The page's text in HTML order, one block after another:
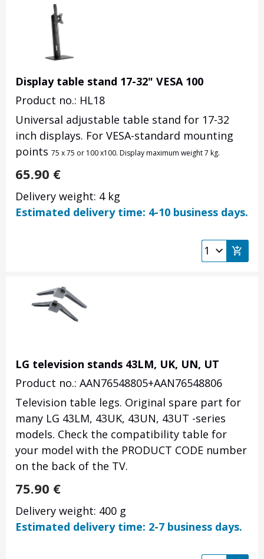
Display table stand 17-32" VESA 100
Product no.: HL18
Universal adjustable table stand for 17-32
inch displays. For VESA-standard mounting
points 75 x 75 or 100 x100. Display maximum weight 7 kg.
65.90 €
Delivery weight: 4 kg
Estimated delivery time: 4-10 business days.
LG television stands 43LM, UK, UN, UT
Product no.: AAN76548805+AAN76548806
Television table legs. Original spare part for
many LG 43LM, 43UK, 43UN, 43UT -series
models. Check the compatibility table for
your model with the PRODUCT CODE number
on the back of the TV.
75.90 €
Delivery weight: 400 g
Estimated delivery time: 2-7 business days.